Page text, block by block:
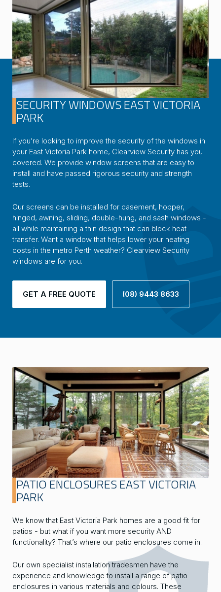
SECURITY WINDOWS EAST VICTORIA
PARK
If you’re looking to improve the security of the windows in
your East Victoria Park home, Clearview Security has you
covered. We provide window screens that are easy to
install and have passed rigorous security and strength
tests.
Our screens can be installed for casement, hopper,
hinged, awning, sliding, double-hung, and sash windows -
all while maintaining a thin design that can block heat
transfer. Want a window that helps lower your heating
costs in the metro Perth weather? Clearview Security
windows are for you.
GET A FREE QUOTE (08) 9443 8633
PATIO ENCLOSURES EAST VICTORIA
PARK
We know that East Victoria Park homes are a good fit for
patios - but what if you want more security AND
functionality? That’s where our patio enclosures come in.
Our own specialist installation tradesmen have the
experience and knowledge to install a range of patio
enclosures in various materials and colours. These